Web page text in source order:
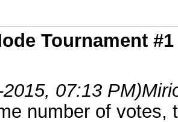
Tournament #1
07:13 PM)
number of votes,